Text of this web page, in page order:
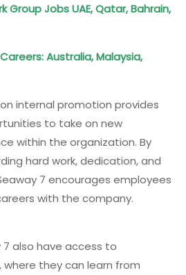
Group Jobs UAE, Qatar, Bahrain,
Australia, Malaysia,
internal promotion provides
to take on new
within the organization. By
hard work, dedication, and
7 encourages employees
with the company.
also have access to
they can learn from